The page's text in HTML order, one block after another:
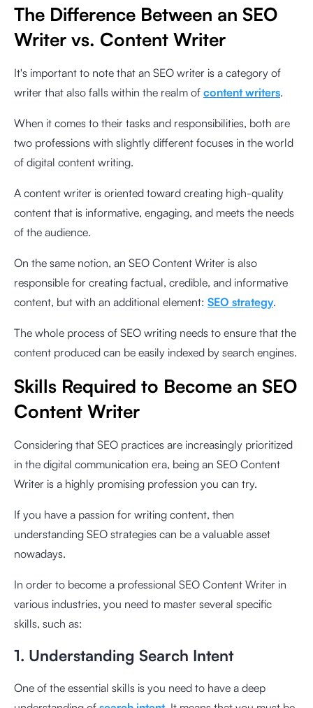
The Difference Between an SEO
Writer vs. Content Writer
It's important to note that an SEO writer is a category of
writer that also falls within the realm of content writers.
When it comes to their tasks and responsibilities, both are
two professions with slightly different focuses in the world
of digital content writing.
A content writer is oriented toward creating high-quality
content that is informative, engaging, and meets the needs
of the audience.
On the same notion, an SEO Content Writer is also
responsible for creating factual, credible, and informative
content, but with an additional element: SEO strategy.
The whole process of SEO writing needs to ensure that the
content produced can be easily indexed by search engines.
Skills Required to Become an SEO
Content Writer
Considering that SEO practices are increasingly prioritized
in the digital communication era, being an SEO Content
Writer is a highly promising profession you can try.
If you have a passion for writing content, then
understanding SEO strategies can be a valuable asset
nowadays.
In order to become a professional SEO Content Writer in
various industries, you need to master several specific
skills, such as:
1. Understanding Search Intent
One of the essential skills is you need to have a deep